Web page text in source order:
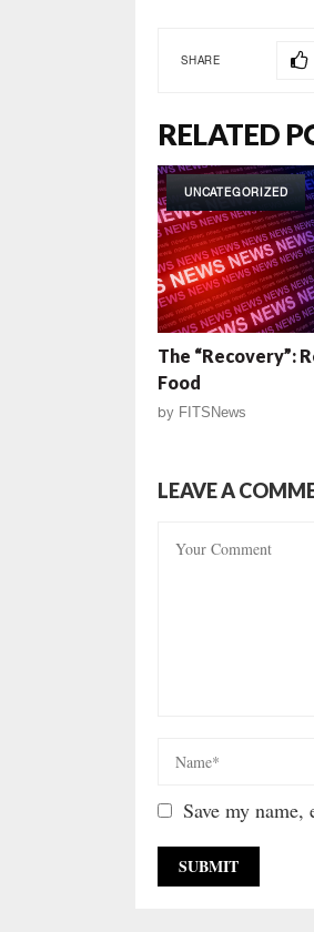
SHARE
RELATED
UNCATEGORIZED
The “Recovery”:
Food
by FITSNews
LEAVE A
Save my